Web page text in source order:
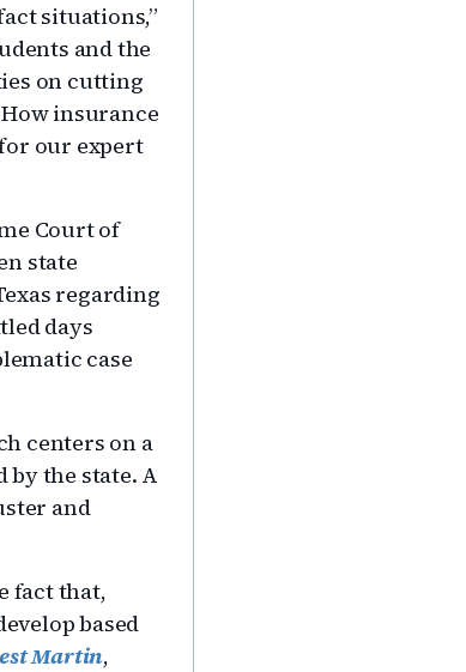
situations,”
and the
on cutting
insurance
our expert
Court of
state
regarding
days
case
centers on a
the state. A
and
fact that,
based
Martin,